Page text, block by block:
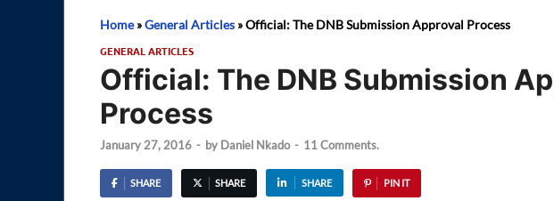
Home»General Articles »Official: The DNB Submission Approval Process
GENERAL ARTICLES
Official: The DNB Submission
Process
January 27, 2016 - by Daniel Nkado - 11 Comments.
SHARE SHARE SHARE PIN IT